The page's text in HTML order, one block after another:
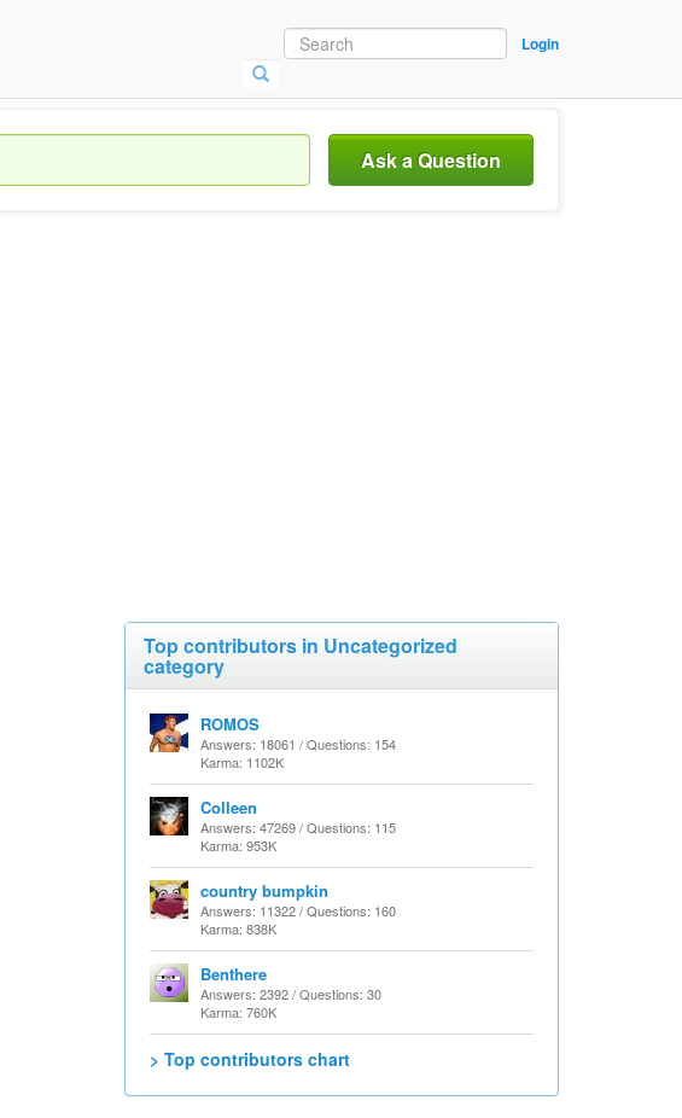
Login
Ask a Question
Top contributors in Uncategorized
category
ROMOS
Answers: 18061 / Questions: 154
Karma: 1102K
Colleen
Answers: 47269 / Questions: 115
Karma: 953K
country bumpkin
Answers: 11322 / Questions: 160
Karma: 838K
Benthere
Answers: 2392 / Questions: 30
Karma: 760K
> Top contributors chart